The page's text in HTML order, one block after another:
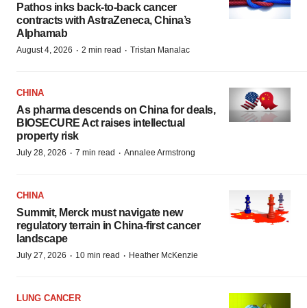
Pathos inks back-to-back cancer
contracts with AstraZeneca, China’s
Alphamab
August 4, 2026 · 2 min read · Tristan Manalac
CHINA
As pharma descends on China for deals,
BIOSECURE Act raises intellectual
property risk
July 28, 2026 · 7 min read · Annalee Armstrong
CHINA
Summit, Merck must navigate new
regulatory terrain in China-first cancer
landscape
July 27, 2026 · 10 min read · Heather McKenzie
LUNG CANCER